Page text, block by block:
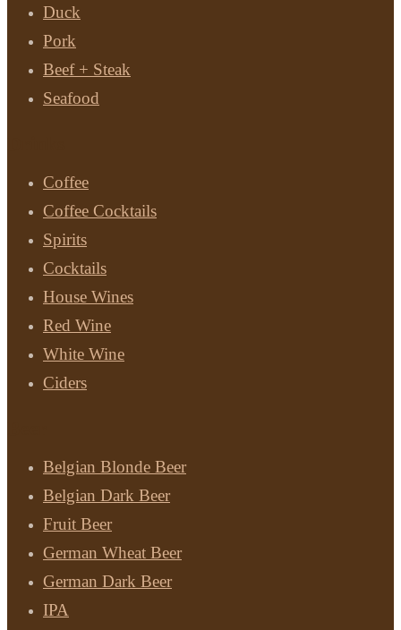
Duck
Pork
Beef + Steak
Seafood
Coffee
Coffee Cocktails
Spirits
Cocktails
House Wines
Red Wine
White Wine
Ciders
Belgian Blonde Beer
Belgian Dark Beer
Fruit Beer
German Wheat Beer
German Dark Beer
IPA